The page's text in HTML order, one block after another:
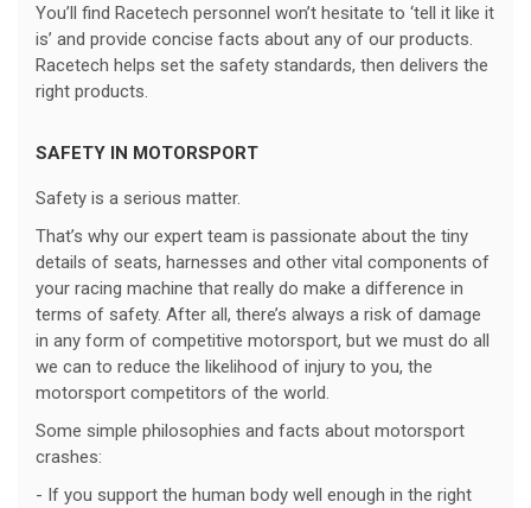
You’ll find Racetech personnel won’t hesitate to ‘tell it like it
is’ and provide concise facts about any of our products.
Racetech helps set the safety standards, then delivers the
right products.
SAFETY IN MOTORSPORT
Safety is a serious matter.
That’s why our expert team is passionate about the tiny
details of seats, harnesses and other vital components of
your racing machine that really do make a difference in
terms of safety. After all, there’s always a risk of damage
in any form of competitive motorsport, but we must do all
we can to reduce the likelihood of injury to you, the
motorsport competitors of the world.
Some simple philosophies and facts about motorsport
crashes:
- If you support the human body well enough in the right